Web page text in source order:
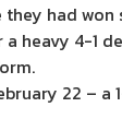
had
heavy 4-1
22 –